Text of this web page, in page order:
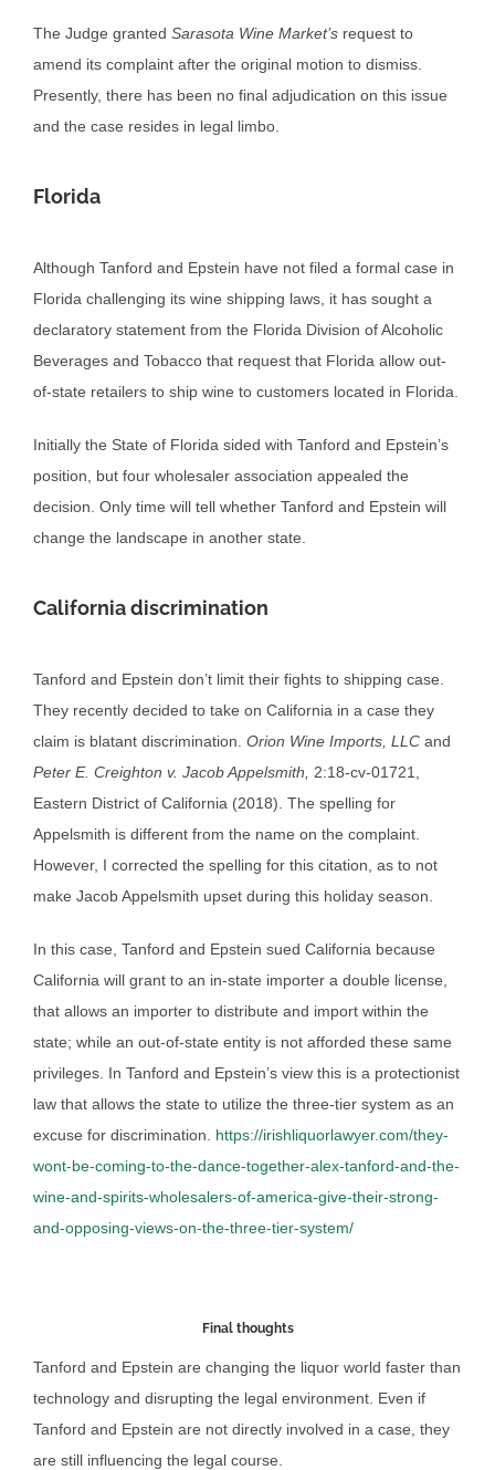
The Judge granted Sarasota Wine Market’s request to
amend its complaint after the original motion to dismiss.
Presently, there has been no final adjudication on this issue
and the case resides in legal limbo.
Florida
Although Tanford and Epstein have not filed a formal case in
Florida challenging its wine shipping laws, it has sought a
declaratory statement from the Florida Division of Alcoholic
Beverages and Tobacco that request that Florida allow out-
of-state retailers to ship wine to customers located in Florida.
Initially the State of Florida sided with Tanford and Epstein’s
position, but four wholesaler association appealed the
decision. Only time will tell whether Tanford and Epstein will
change the landscape in another state.
California discrimination
Tanford and Epstein don’t limit their fights to shipping case.
They recently decided to take on California in a case they
claim is blatant discrimination. Orion Wine Imports, LLC and
Peter E. Creighton v. Jacob Appelsmith, 2:18-cv-01721,
Eastern District of California (2018). The spelling for
Appelsmith is different from the name on the complaint.
However, I corrected the spelling for this citation, as to not
make Jacob Appelsmith upset during this holiday season.
In this case, Tanford and Epstein sued California because
California will grant to an in-state importer a double license,
that allows an importer to distribute and import within the
state; while an out-of-state entity is not afforded these same
privileges. In Tanford and Epstein’s view this is a protectionist
law that allows the state to utilize the three-tier system as an
excuse for discrimination. https://irishliquorlawyer.com/they-
wont-be-coming-to-the-dance-together-alex-tanford-and-the-
wine-and-spirits-wholesalers-of-america-give-their-strong-
and-opposing-views-on-the-three-tier-system/
Final thoughts
Tanford and Epstein are changing the liquor world faster than
technology and disrupting the legal environment. Even if
Tanford and Epstein are not directly involved in a case, they
are still influencing the legal course.